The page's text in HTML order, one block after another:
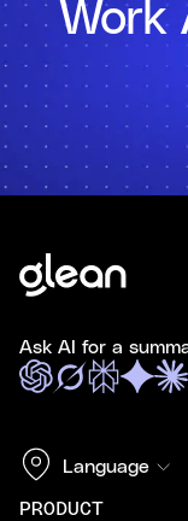
Work
Ask AI for a
Language
PRODUCT